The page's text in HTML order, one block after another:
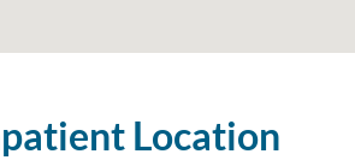
Location